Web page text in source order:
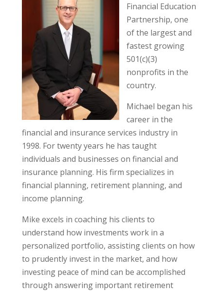
Financial Education
Partnership, one
of the largest and
fastest growing
501(c)(3)
nonprofits in the
country.
Michael began his
career in the
financial and insurance services industry in
1998. For twenty years he has taught
individuals and businesses on financial and
insurance planning. His firm specializes in
financial planning, retirement planning, and
income planning.
Mike excels in coaching his clients to
understand how investments work in a
personalized portfolio, assisting clients on how
to prudently invest in the market, and how
investing peace of mind can be accomplished
through answering important retirement